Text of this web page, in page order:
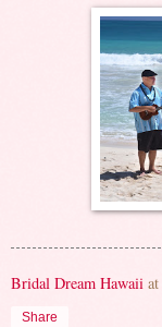
Bridal Dream Hawaii at
Share